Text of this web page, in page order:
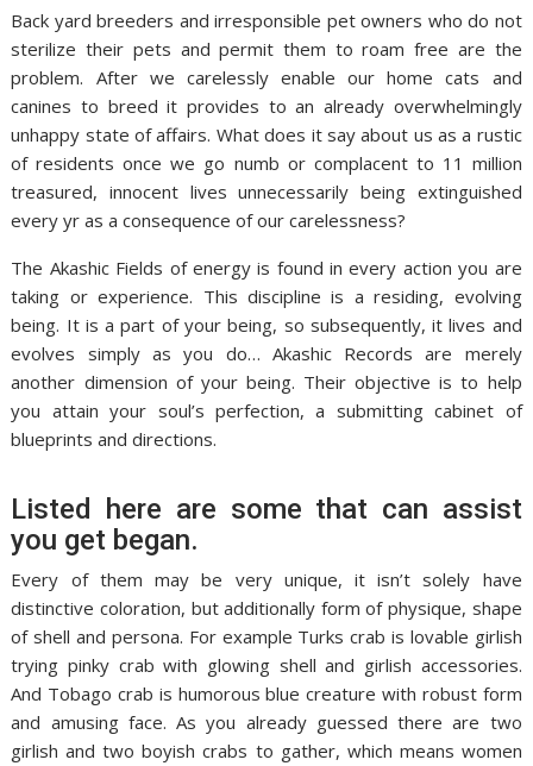
Back yard breeders and irresponsible pet owners who do not
sterilize their pets and permit them to roam free are the
problem. After we carelessly enable our home cats and
canines to breed it provides to an already overwhelmingly
unhappy state of affairs. What does it say about us as a rustic
of residents once we go numb or complacent to 11 million
treasured, innocent lives unnecessarily being extinguished
every yr as a consequence of our carelessness?
The Akashic Fields of energy is found in every action you are
taking or experience. This discipline is a residing, evolving
being. It is a part of your being, so subsequently, it lives and
evolves simply as you do… Akashic Records are merely
another dimension of your being. Their objective is to help
you attain your soul’s perfection, a submitting cabinet of
blueprints and directions.
Listed here are some that can assist
you get began.
Every of them may be very unique, it isn’t solely have
distinctive coloration, but additionally form of physique, shape
of shell and persona. For example Turks crab is lovable girlish
trying pinky crab with glowing shell and girlish accessories.
And Tobago crab is humorous blue creature with robust form
and amusing face. As you already guessed there are two
girlish and two boyish crabs to gather, which means women